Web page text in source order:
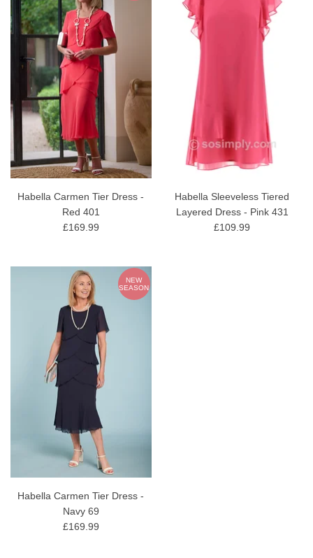
Habella Carmen Tier Dress -
Red 401
£169.99
Habella Sleeveless Tiered
Layered Dress - Pink 431
£109.99
NEW
SEASON
Habella Carmen Tier Dress -
Navy 69
£169.99